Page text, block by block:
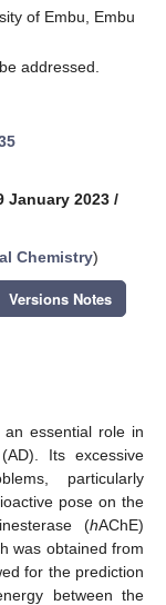
of Embu, Embu
addressed.
January 2023 /
Chemistry)
Versions Notes
an essential role in
Its excessive
particularly
pose on the
(hAChE)
was obtained from
for the prediction
between the